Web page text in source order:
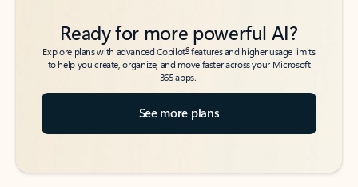
Ready for more powerful AI?
Explore plans with advanced Copilot6features and higher usage limits
to help you create, organize, and move faster across your Microsoft
365 apps.
See more plans